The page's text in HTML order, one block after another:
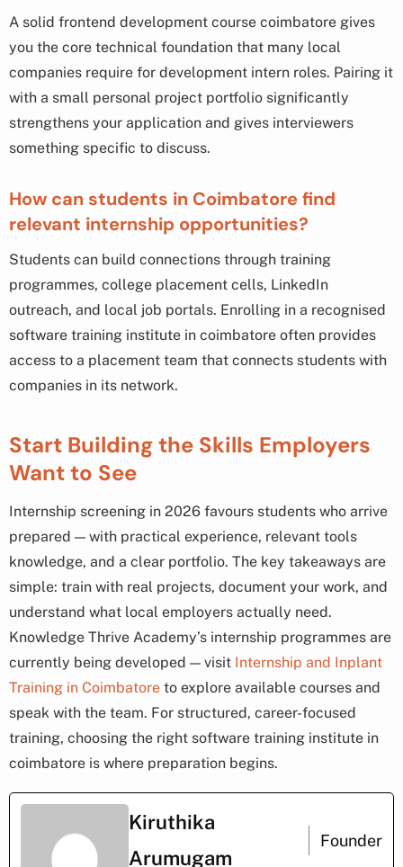
A solid frontend development course coimbatore gives
you the core technical foundation that many local
companies require for development intern roles. Pairing it
with a small personal project portfolio significantly
strengthens your application and gives interviewers
something specific to discuss.
How can students in Coimbatore find
relevant internship opportunities?
Students can build connections through training
programmes, college placement cells, LinkedIn
outreach, and local job portals. Enrolling in a recognised
software training institute in coimbatore often provides
access to a placement team that connects students with
companies in its network.
Start Building the Skills Employers
Want to See
Internship screening in 2026 favours students who arrive
prepared — with practical experience, relevant tools
knowledge, and a clear portfolio. The key takeaways are
simple: train with real projects, document your work, and
understand what local employers actually need.
Knowledge Thrive Academy’s internship programmes are
currently being developed — visit Internship and Inplant
Training in Coimbatore to explore available courses and
speak with the team. For structured, career-focused
training, choosing the right software training institute in
coimbatore is where preparation begins.
Kiruthika
Arumugam
Founder